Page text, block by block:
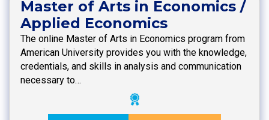
Master of Arts in Economics /
Applied Economics
The online Master of Arts in Economics program from
American University provides you with the knowledge,
credentials, and skills in analysis and communication
necessary to…